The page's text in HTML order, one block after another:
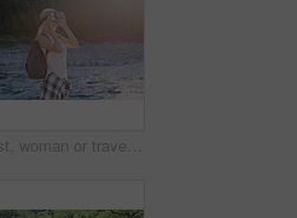
Forest, woman or travel with vr headset in nature for outdoor fantasy, sightseeing or adventure. Female person, tourist or simulation with augmented reality goggles, lake or river for explore or trip